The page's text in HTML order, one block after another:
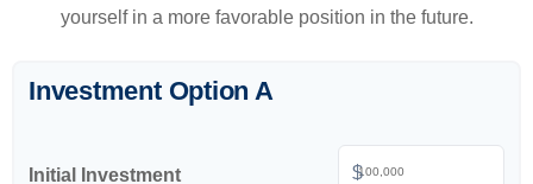
yourself in a more favorable position in the future.
Investment Option A
Initial Investment $